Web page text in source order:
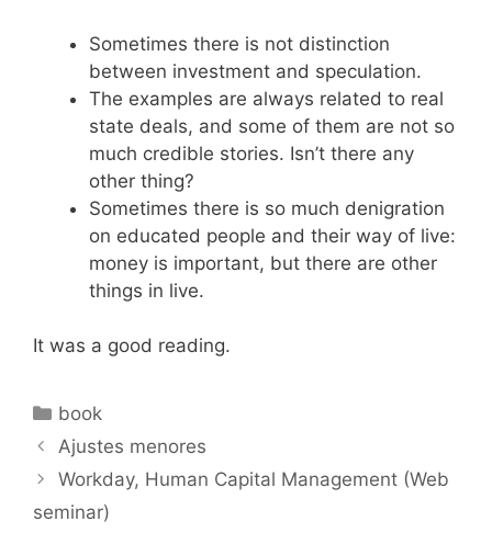
Sometimes there is not distinction
between investment and speculation.
The examples are always related to real
state deals, and some of them are not so
much credible stories. Isn’t there any
other thing?
Sometimes there is so much denigration
on educated people and their way of live:
money is important, but there are other
things in live.
It was a good reading.
Categories
book
Ajustes menores
Workday, Human Capital Management (Web
seminar)